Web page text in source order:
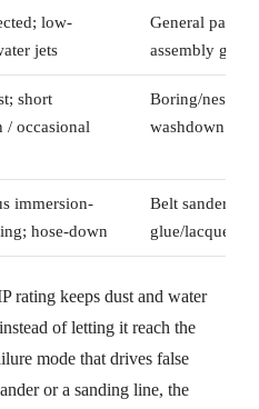
low-
jets
General panel-
assembly
short
/ occasional
Boring/nesting
washdown
immersion-
hose-down
Belt sanders,
glue/lacquer
rating keeps dust and water
of letting it reach the
mode that drives false
or a sanding line, the